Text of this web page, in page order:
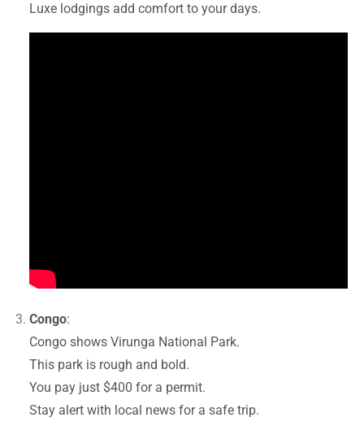
Luxe lodgings add comfort to your days.
Congo:
Congo shows Virunga National Park.
This park is rough and bold.
You pay just $400 for a permit.
Stay alert with local news for a safe trip.